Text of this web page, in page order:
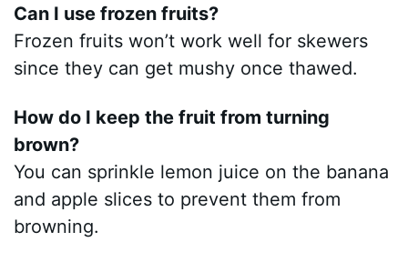
Can I use frozen fruits?
Frozen fruits won’t work well for skewers
since they can get mushy once thawed.
How do I keep the fruit from turning
brown?
You can sprinkle lemon juice on the banana
and apple slices to prevent them from
browning.